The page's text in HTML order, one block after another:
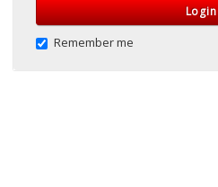
Login
Remember me